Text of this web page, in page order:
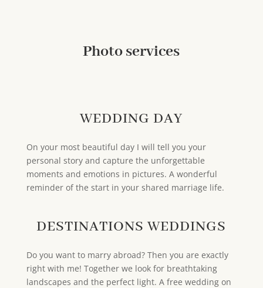
Photo services
WEDDING DAY
On your most beautiful day I will tell you your
personal story and capture the unforgettable
moments and emotions in pictures. A wonderful
reminder of the start in your shared marriage life.
DESTINATIONS WEDDINGS
Do you want to marry abroad? Then you are exactly
right with me! Together we look for breathtaking
landscapes and the perfect light. A free wedding on